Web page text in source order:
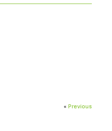
« Previous